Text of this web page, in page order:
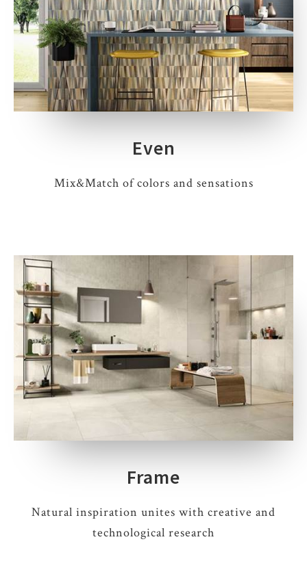
Even
Mix&Match of colors and sensations
Frame
Natural inspiration unites with creative and
technological research